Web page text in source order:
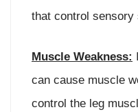
that control sensory
Muscle Weakness:
can cause muscle
control the leg